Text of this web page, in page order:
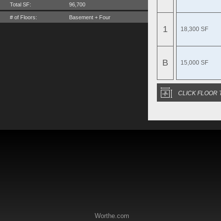
Total SF: 96,700
# of Floors: Basement + Four
1 18,300 SF
B 15,000 SF
CLICK FLOOR
Worthe.com